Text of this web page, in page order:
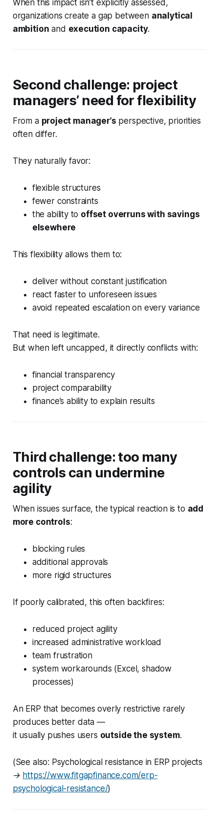
When this impact isn’t explicitly assessed,
organizations create a gap between analytical
ambition and execution capacity.
Second challenge: project
managers’ need for flexibility
From a project manager’s perspective, priorities
often differ.
They naturally favor:
flexible structures
fewer constraints
the ability to offset overruns with savings
elsewhere
This flexibility allows them to:
deliver without constant justification
react faster to unforeseen issues
avoid repeated escalation on every variance
That need is legitimate.
But when left uncapped, it directly conflicts with:
financial transparency
project comparability
finance’s ability to explain results
Third challenge: too many
controls can undermine
agility
When issues surface, the typical reaction is to add
more controls:
blocking rules
additional approvals
more rigid structures
If poorly calibrated, this often backfires:
reduced project agility
increased administrative workload
team frustration
system workarounds (Excel, shadow
processes)
An ERP that becomes overly restrictive rarely
produces better data —
it usually pushes users outside the system.
(See also: Psychological resistance in ERP projects
→ https://www.fitgapfinance.com/erp-
psychological-resistance/)